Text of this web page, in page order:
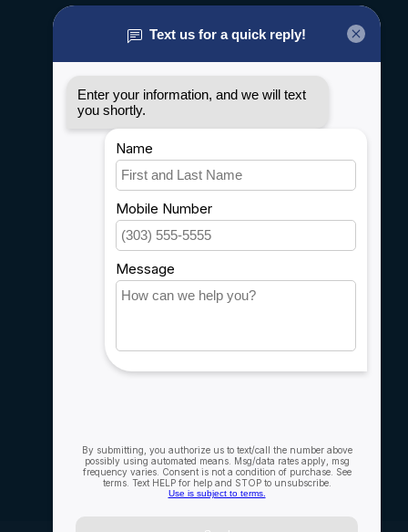
General terms & conditions
Privacy policy
Shipping & Returns
Customer support
Sitemap
Service
Careers
Account information
Compare
All products